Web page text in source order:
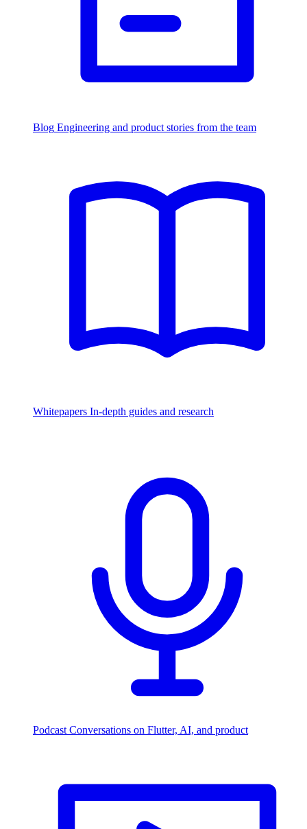
Blog Engineering and product stories from the team
Whitepapers In-depth guides and research
Podcast Conversations on Flutter, AI, and product